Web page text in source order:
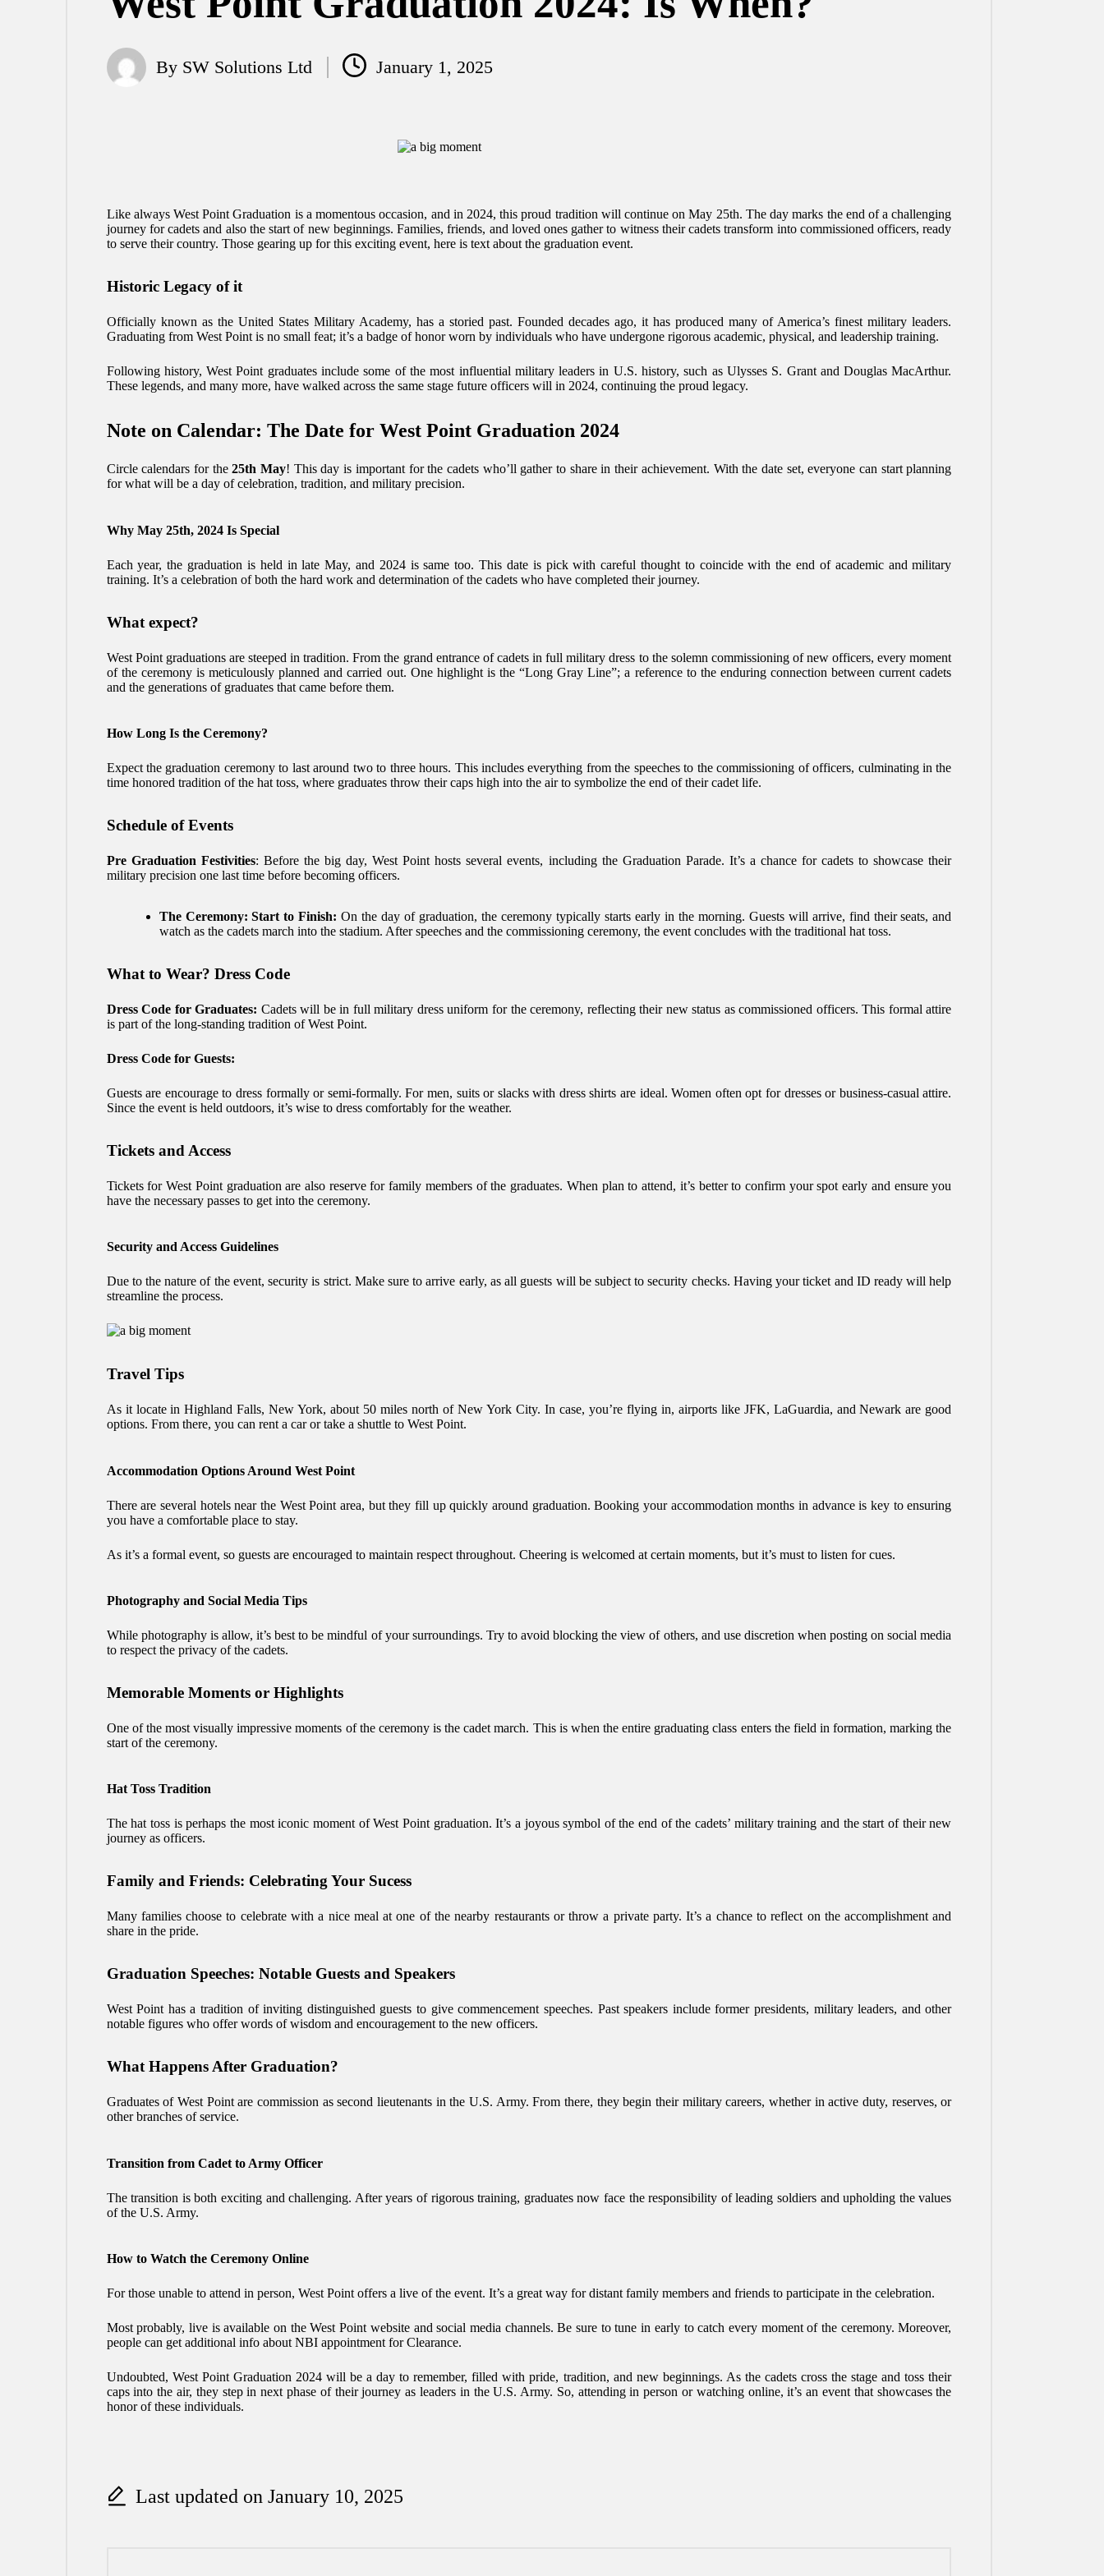
Posted
By SW Solutions Ltd January 1, 2025
Like always West Point Graduation is a momentous occasion, and in 2024, this proud tradition will continue on May 25th. The day marks the end of a challenging
journey for cadets and also the start of new beginnings. Families, friends, and loved ones gather to witness their cadets transform into commissioned officers, ready
to serve their country. Those gearing up for this exciting event, here is text about the graduation event.
Historic Legacy of it
Officially known as the United States Military Academy, has a storied past. Founded decades ago, it has produced many of America’s finest military leaders.
Graduating from West Point is no small feat; it’s a badge of honor worn by individuals who have undergone rigorous academic, physical, and leadership training.
Following history, West Point graduates include some of the most influential military leaders in U.S. history, such as Ulysses S. Grant and Douglas MacArthur.
These legends, and many more, have walked across the same stage future officers will in 2024, continuing the proud legacy.
Note on Calendar: The Date for West Point Graduation 2024
Circle calendars for the25th May! This day is important for the cadets who’ll gather to share in their achievement. With the date set, everyone can start planning
for what will be a day of celebration, tradition, and military precision.
Why May 25th, 2024 Is Special
Each year, the graduation is held in late May, and 2024 is same too. This date is pick with careful thought to coincide with the end of academic and military
training. It’s a celebration of both the hard work and determination of the cadets who have completed their journey.
What expect?
West Point graduations are steeped in tradition. From the grand entrance of cadets in full military dress to the solemn commissioning of new officers, every moment
of the ceremony is meticulously planned and carried out. One highlight is the “Long Gray Line”; a reference to the enduring connection between current cadets
and the generations of graduates that came before them.
How Long Is the Ceremony?
Expect the graduation ceremony to last around two to three hours. This includes everything from the speeches to the commissioning of officers, culminating in the
time honored tradition of the hat toss, where graduates throw their caps high into the air to symbolize the end of their cadet life.
Schedule of Events
Pre Graduation Festivities: Before the big day, West Point hosts several events, including the Graduation Parade. It’s a chance for cadets to showcase their
military precision one last time before becoming officers.
The Ceremony: Start to Finish:On the day of graduation, the ceremony typically starts early in the morning. Guests will arrive, find their seats, and
watch as the cadets march into the stadium. After speeches and the commissioning ceremony, the event concludes with the traditional hat toss.
What to Wear? Dress Code
Dress Code for Graduates: Cadets will be in full military dress uniform for the ceremony, reflecting their new status as commissioned officers. This formal attire
is part of the long-standing tradition of West Point.
Dress Code for Guests:
Guests are encourage to dress formally or semi-formally. For men, suits or slacks with dress shirts are ideal. Women often opt for dresses or business-casual attire.
Since the event is held outdoors, it’s wise to dress comfortably for the weather.
Tickets and Access
Tickets for West Point graduation are also reserve for family members of the graduates. When plan to attend, it’s better to confirm your spot early and ensure you
have the necessary passes to get into the ceremony.
Security and Access Guidelines
Due to the nature of the event, security is strict. Make sure to arrive early, as all guests will be subject to security checks. Having your ticket and ID ready will help
streamline the process.
Travel Tips
As it locate in Highland Falls, New York, about 50 miles north of New York City. In case, you’re flying in, airports like JFK, LaGuardia, and Newark are good
options. From there, you can rent a car or take a shuttle to West Point.
Accommodation Options Around West Point
There are several hotels near the West Point area, but they fill up quickly around graduation. Booking your accommodation months in advance is key to ensuring
you have a comfortable place to stay.
As it’s a formal event, so guests are encouraged to maintain respect throughout. Cheering is welcomed at certain moments, but it’s must to listen for cues.
Photography and Social Media Tips
While photography is allow, it’s best to be mindful of your surroundings. Try to avoid blocking the view of others, and use discretion when posting on social media
to respect the privacy of the cadets.
Memorable Moments or Highlights
One of the most visually impressive moments of the ceremony is the cadet march. This is when the entire graduating class enters the field in formation, marking the
start of the ceremony.
Hat Toss Tradition
The hat toss is perhaps the most iconic moment of West Point graduation. It’s a joyous symbol of the end of the cadets’ military training and the start of their new
journey as officers.
Family and Friends: Celebrating Your Sucess
Many families choose to celebrate with a nice meal at one of the nearby restaurants or throw a private party. It’s a chance to reflect on the accomplishment and
share in the pride.
Graduation Speeches: Notable Guests and Speakers
West Point has a tradition of inviting distinguished guests to give commencement speeches. Past speakers include former presidents, military leaders, and other
notable figures who offer words of wisdom and encouragement to the new officers.
What Happens After Graduation?
Graduates of West Point are commission as second lieutenants in the U.S. Army. From there, they begin their military careers, whether in active duty, reserves, or
other branches of service.
Transition from Cadet to Army Officer
The transition is both exciting and challenging. After years of rigorous training, graduates now face the responsibility of leading soldiers and upholding the values
of the U.S. Army.
How to Watch the Ceremony Online
For those unable to attend in person, West Point offers a live of the event. It’s a great way for distant family members and friends to participate in the celebration.
Most probably, live is available on the West Point website and social media channels. Be sure to tune in early to catch every moment of the ceremony. Moreover,
people can get additional info about NBI appointmentfor Clearance.
Undoubted, West Point Graduation 2024 will be a day to remember, filled with pride, tradition, and new beginnings. As the cadets cross the stage and toss their
caps into the air, they step in next phase of their journey as leaders in the U.S. Army. So, attending in person or watching online, it’s an event that showcases the
honor of these individuals.
Last updated on January 10, 2025